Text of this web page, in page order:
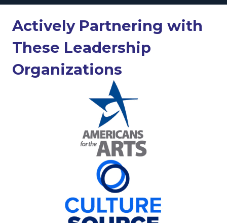
Actively Partnering with
These Leadership
Organizations